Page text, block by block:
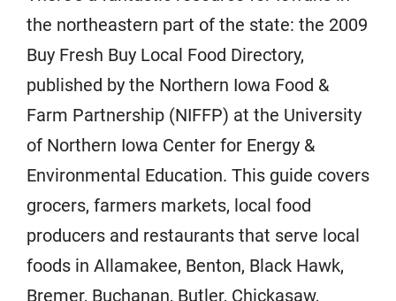
the northeastern part of the state: the 2009
Buy Fresh Buy Local Food Directory,
published by the Northern Iowa Food &
Farm Partnership (NIFFP) at the University
of Northern Iowa Center for Energy &
Environmental Education. This guide covers
grocers, farmers markets, local food
producers and restaurants that serve local
foods in Allamakee, Benton, Black Hawk,
Bremer, Buchanan, Butler, Chickasaw,